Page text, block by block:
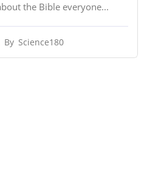
the Bible everyone...
By Science180